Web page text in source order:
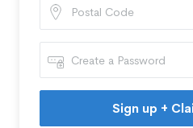
Sign up +